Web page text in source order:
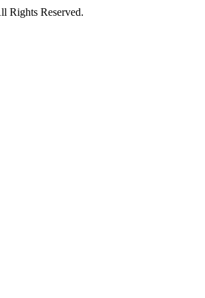
Rights Reserved.